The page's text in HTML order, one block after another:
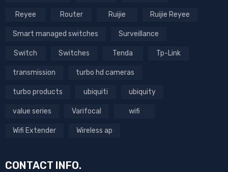
Reyee Router Ruijie Ruijie Reyee
Smart managed switches Surveillance
Switch Switches Tenda Tp-Link
transmission turbo hd cameras
turbo products ubiquiti ubiquity
value series Varifocal wifi
Wifi Extender Wireless ap
CONTACT INFO.